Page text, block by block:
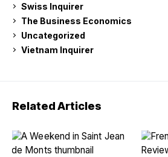
Swiss Inquirer
The Business Economics
Uncategorized
Vietnam Inquirer
Related Articles